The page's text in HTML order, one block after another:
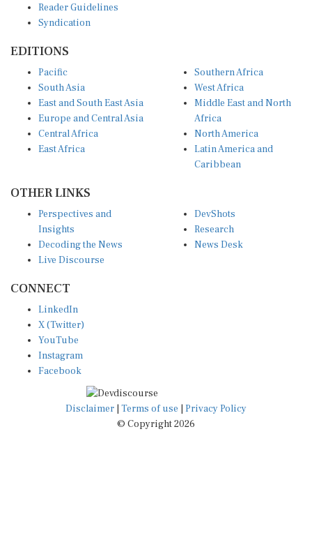
Reader Guidelines
Syndication
EDITIONS
Pacific
South Asia
East and South East Asia
Europe and Central Asia
Central Africa
East Africa
Southern Africa
West Africa
Middle East and North
Africa
North America
Latin America and
Caribbean
OTHER LINKS
Perspectives and
Insights
Decoding the News
Live Discourse
DevShots
Research
News Desk
CONNECT
LinkedIn
X (Twitter)
YouTube
Instagram
Facebook
Disclaimer Terms of use
Privacy Policy
© Copyright 2026